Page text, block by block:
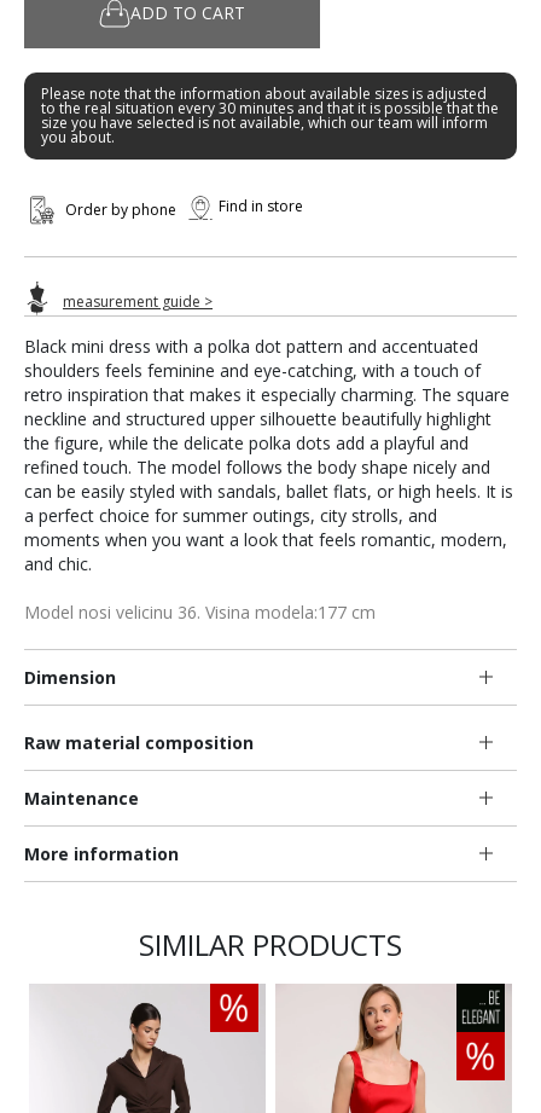
Black mini dress with a polka dot pattern and accentuated
shoulders feels feminine and eye-catching, with a touch of
retro inspiration that makes it especially charming. The square
neckline and structured upper silhouette beautifully highlight
the figure, while the delicate polka dots add a playful and
refined touch. The model follows the body shape nicely and
can be easily styled with sandals, ballet flats, or high heels. It is
a perfect choice for summer outings, city strolls, and
moments when you want a look that feels romantic, modern,
and chic.
Model nosi velicinu 36. Visina modela:177 cm
Dimension
Raw material composition
Maintenance
More information
ADD TO CART
Please note that the information about available sizes is adjusted
to the real situation every 30 minutes and that it is possible that the
size you have selected is not available, which our team will inform
you about.
Order by phone Find in store
measurement guide >
SIMILAR PRODUCTS